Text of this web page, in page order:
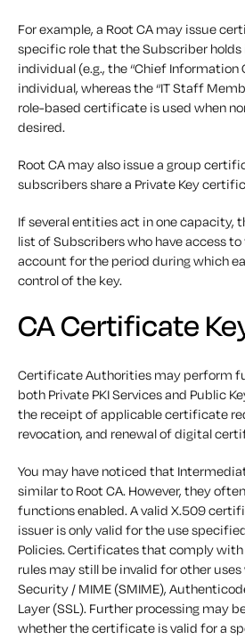
For example, a Root CA may issue
specific role that the Subscriber
individual (e.g., the “Chief Information
individual, whereas the “IT Staff
role-based certificate is used when
desired.
Root CA may also issue a group
subscribers share a Private Key
If several entities act in one capacity,
list of Subscribers who have access
account for the period during which
control of the key.
CA Certificate
Certificate Authorities may perform
both Private PKI Services and Public
the receipt of applicable certificate
revocation, and renewal of digital
You may have noticed that
similar to Root CA. However, they
functions enabled. A valid X.509
issuer is only valid for the use
Policies. Certificates that comply
rules may still be invalid for other
Security / MIME (SMIME),
Layer (SSL). Further processing may
whether the certificate is valid for a